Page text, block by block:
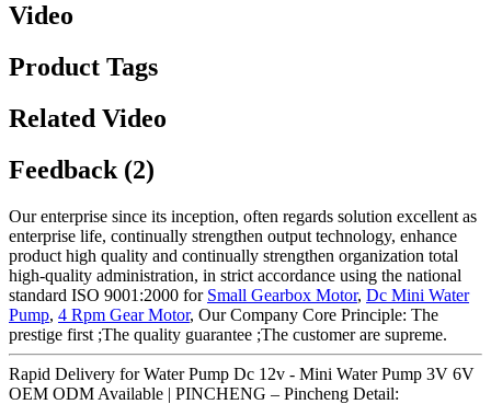
Video
Product Tags
Related Video
Feedback (2)
Our enterprise since its inception, often regards solution excellent as
enterprise life, continually strengthen output technology, enhance
product high quality and continually strengthen organization total
high-quality administration, in strict accordance using the national
standard ISO 9001:2000 for Small Gearbox Motor, Dc Mini Water
Pump, 4 Rpm Gear Motor, Our Company Core Principle: The
prestige first ;The quality guarantee ;The customer are supreme.
Rapid Delivery for Water Pump Dc 12v - Mini Water Pump 3V 6V
OEM ODM Available | PINCHENG – Pincheng Detail: